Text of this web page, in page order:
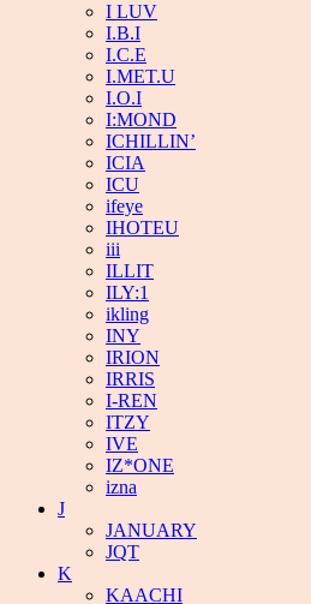
I LUV
I.B.I
I.C.E
I.MET.U
I.O.I
I:MOND
ICHILLIN’
ICIA
ICU
ifeye
IHOTEU
iii
ILLIT
ILY:1
ikling
INY
IRION
IRRIS
I-REN
ITZY
IVE
IZ*ONE
izna
J
JANUARY
JQT
K
KAACHI